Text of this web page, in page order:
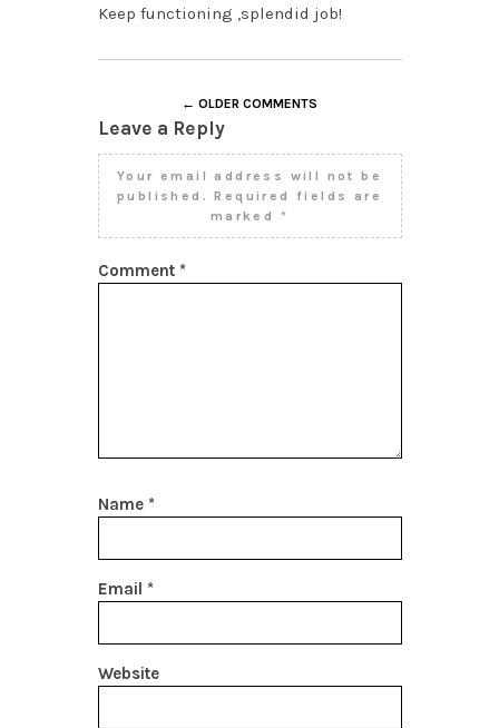
Keep functioning ,splendid job!
← OLDER COMMENTS
Leave a Reply
Your email address will not be
published.
Required fields are
marked *
Comment *
Name *
Email *
Website